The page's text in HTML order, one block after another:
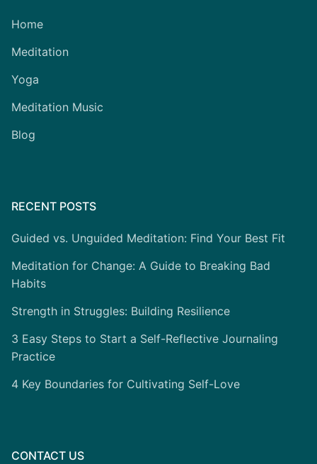
Home
Meditation
Yoga
Meditation Music
Blog
RECENT POSTS
Guided vs. Unguided Meditation: Find Your Best Fit
Meditation for Change: A Guide to Breaking Bad
Habits
Strength in Struggles: Building Resilience
3 Easy Steps to Start a Self-Reflective Journaling
Practice
4 Key Boundaries for Cultivating Self-Love
CONTACT US